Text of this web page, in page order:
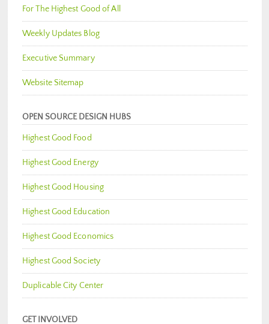
For The Highest Good of All
Weekly Updates Blog
Executive Summary
Website Sitemap
OPEN SOURCE DESIGN HUBS
Highest Good Food
Highest Good Energy
Highest Good Housing
Highest Good Education
Highest Good Economics
Highest Good Society
Duplicable City Center
GET INVOLVED